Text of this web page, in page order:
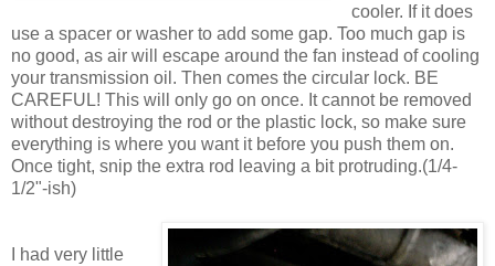
cooler. If it does
use a spacer or washer to add some gap. Too much gap is
no good, as air will escape around the fan instead of cooling
your transmission oil. Then comes the circular lock. BE
CAREFUL! This will only go on once. It cannot be removed
without destroying the rod or the plastic lock, so make sure
everything is where you want it before you push them on.
Once tight, snip the extra rod leaving a bit protruding.(1/4-
1/2"-ish)
I had very little